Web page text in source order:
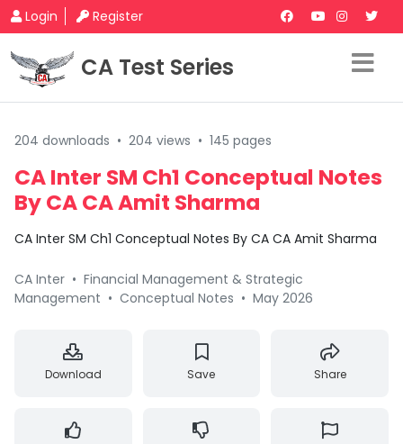
Login Register
CA Test Series
204 downloads • 204 views • 145 pages
CA Inter SM Ch1 Conceptual Notes
By CA CA Amit Sharma
CA Inter SM Ch1 Conceptual Notes By CA CA Amit Sharma
CA Inter • Financial Management & Strategic
Management • Conceptual Notes • May 2026
Download Save Share